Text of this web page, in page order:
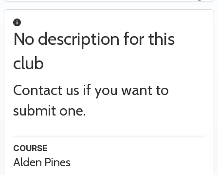
No description for this
club
Contact us if you want to
submit one.
COURSE
Alden Pines